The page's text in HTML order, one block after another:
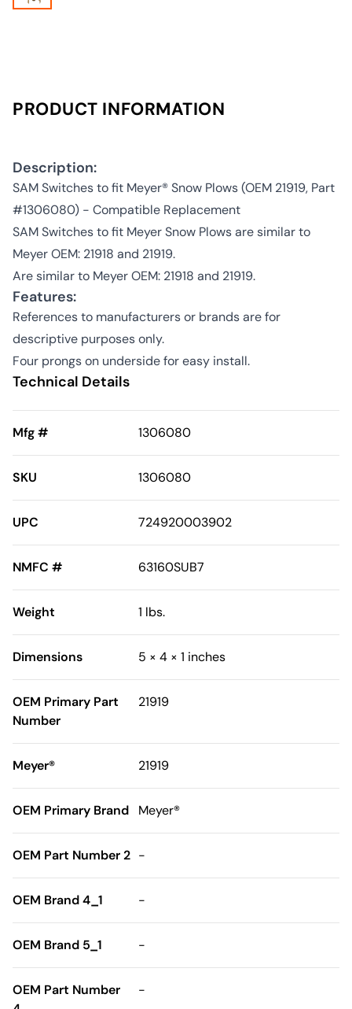
PRODUCT INFORMATION
Description:
SAM Switches to fit Meyer® Snow Plows (OEM 21919, Part
#1306080) - Compatible Replacement
SAM Switches to fit Meyer Snow Plows are similar to
Meyer OEM: 21918 and 21919.
Are similar to Meyer OEM: 21918 and 21919.
Features:
References to manufacturers or brands are for
descriptive purposes only.
Four prongs on underside for easy install.
Technical Details
Mfg # 1306080
SKU 1306080
UPC 724920003902
NMFC # 63160SUB7
Weight 1 lbs.
Dimensions 5 × 4 × 1 inches
OEM Primary Part
Number
21919
Meyer® 21919
OEM Primary Brand Meyer®
OEM Part Number 2 -
OEM Brand 4_1 -
OEM Brand 5_1 -
OEM Part Number
-